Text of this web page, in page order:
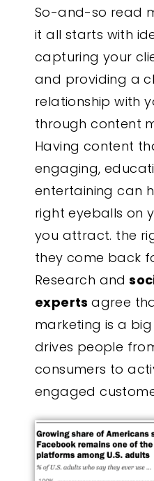
So-and-so read
it all starts with
capturing your
and providing a
relationship with
through content
Having content
engaging,
entertaining can
right eyeballs on
you attract. the
they come back
Research and
experts agree
marketing is a
drives people
consumers to
engaged